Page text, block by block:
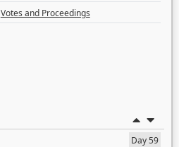
Votes and Proceedings
Day 59